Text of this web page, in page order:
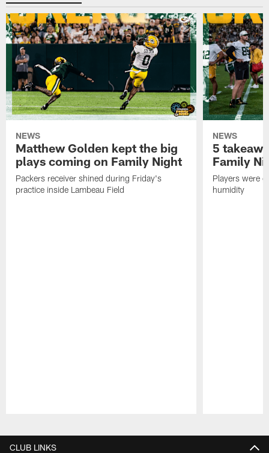
NEWS
Matthew Golden kept the big
plays coming on Family Night
Packers receiver shined during Friday's
practice inside Lambeau Field
NEWS
5
Family
Players were
humidity
CLUB LINKS